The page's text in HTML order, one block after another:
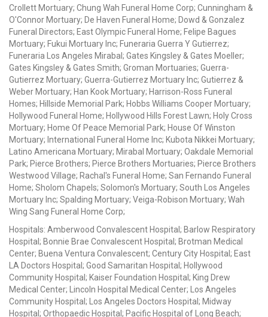
Crollett Mortuary; Chung Wah Funeral Home Corp; Cunningham &
O'Connor Mortuary; De Haven Funeral Home; Dowd & Gonzalez
Funeral Directors; East Olympic Funeral Home; Felipe Bagues
Mortuary; Fukui Mortuary Inc; Funeraria Guerra Y Gutierrez;
Funeraria Los Angeles Mirabal; Gates Kingsley & Gates Moeller;
Gates Kingsley & Gates Smith; Groman Mortuaries; Guerra-
Gutierrez Mortuary; Guerra-Gutierrez Mortuary Inc; Gutierrez &
Weber Mortuary; Han Kook Mortuary; Harrison-Ross Funeral
Homes; Hillside Memorial Park; Hobbs Williams Cooper Mortuary;
Hollywood Funeral Home; Hollywood Hills Forest Lawn; Holy Cross
Mortuary; Home Of Peace Memorial Park; House Of Winston
Mortuary; International Funeral Home Inc; Kubota Nikkei Mortuary;
Latino Americana Mortuary; Mirabal Mortuary; Oakdale Memorial
Park; Pierce Brothers; Pierce Brothers Mortuaries; Pierce Brothers
Westwood Village; Rachal's Funeral Home; San Fernando Funeral
Home; Sholom Chapels; Solomon's Mortuary; South Los Angeles
Mortuary Inc; Spalding Mortuary; Veiga-Robison Mortuary; Wah
Wing Sang Funeral Home Corp;
Hospitals: Amberwood Convalescent Hospital; Barlow Respiratory
Hospital; Bonnie Brae Convalescent Hospital; Brotman Medical
Center; Buena Ventura Convalescent; Century City Hospital; East
LA Doctors Hospital; Good Samaritan Hospital; Hollywood
Community Hospital; Kaiser Foundation Hospital; King Drew
Medical Center; Lincoln Hospital Medical Center; Los Angeles
Community Hospital; Los Angeles Doctors Hospital; Midway
Hospital; Orthopaedic Hospital; Pacific Hospital of Long Beach;